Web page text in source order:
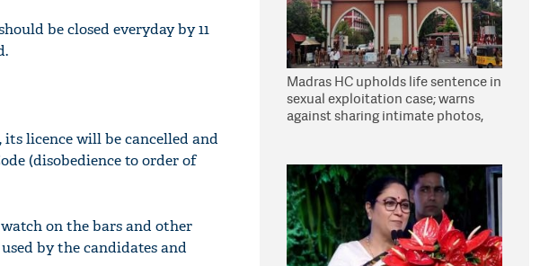
be closed everyday by 11
licence will be cancelled and
(disobedience to order of
on the bars and other
by the candidates and
Madras HC upholds life sentence in
sexual exploitation case; warns
against sharing intimate photos,